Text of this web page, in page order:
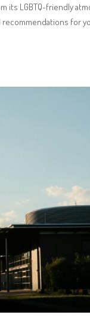
its LGBTQ-friendly
recommendations for